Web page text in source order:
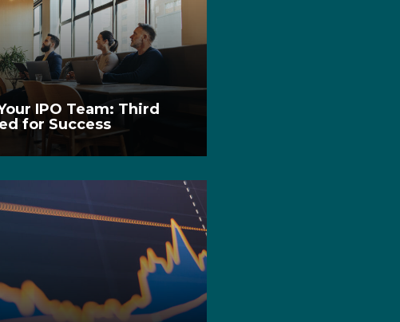
IPO Team: Third
for Success